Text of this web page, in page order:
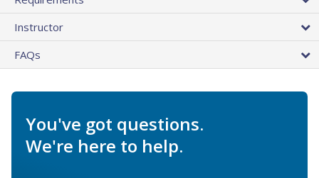
Instructor
FAQs
You've got questions.
We're here to help.